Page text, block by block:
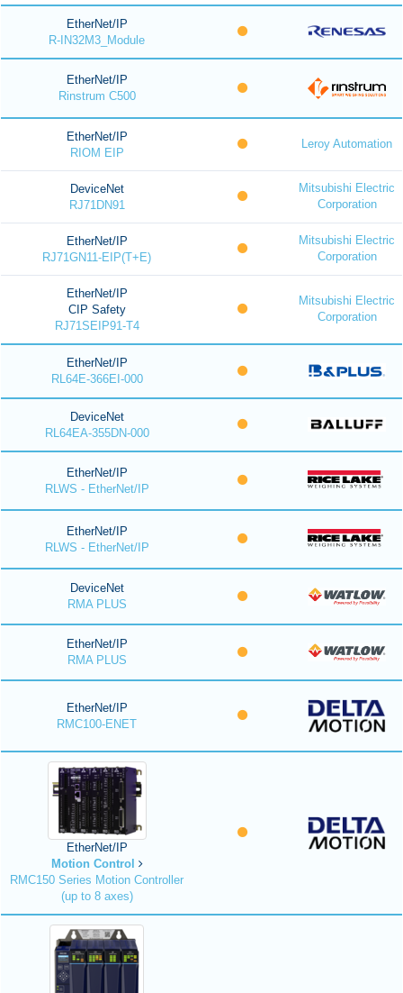
EtherNet/IP
R-IN32M3_Module
EtherNet/IP
Rinstrum C500
EtherNet/IP
RIOM EIP
Leroy Automation
DeviceNet
RJ71DN91
Mitsubishi Electric
Corporation
EtherNet/IP
RJ71GN11-EIP(T+E)
Mitsubishi Electric
Corporation
EtherNet/IP
CIP Safety
RJ71SEIP91-T4
Mitsubishi Electric
Corporation
EtherNet/IP
RL64E-366EI-000
DeviceNet
RL64EA-355DN-000
EtherNet/IP
RLWS - EtherNet/IP
EtherNet/IP
RLWS - EtherNet/IP
DeviceNet
RMA PLUS
EtherNet/IP
RMA PLUS
EtherNet/IP
RMC100-ENET
EtherNet/IP
Motion Control
RMC150 Series Motion Controller
(up to 8 axes)